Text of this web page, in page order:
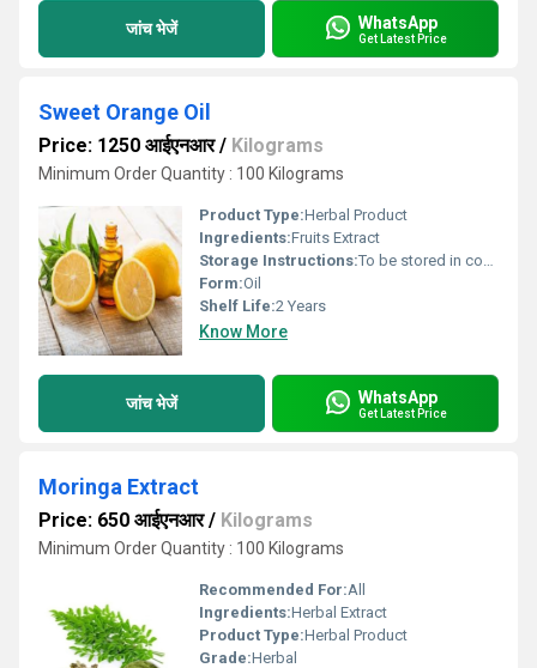
जांच भेजें WhatsApp
Get Latest Price
Sweet Orange Oil
Price: 1250 आईएनआर/ Kilograms
Minimum Order Quantity : 100 Kilograms
Product Type:Herbal Product
Ingredients:Fruits Extract
Storage Instructions:To be stored in cool and dry place, at room temperature (20Â°-30Â°C)
Form:Oil
Shelf Life:2 Years
Know More
जांच भेजें WhatsApp
Get Latest Price
Moringa Extract
Price: 650 आईएनआर/ Kilograms
Minimum Order Quantity : 100 Kilograms
Recommended For:All
Ingredients:Herbal Extract
Product Type:Herbal Product
Grade:Herbal